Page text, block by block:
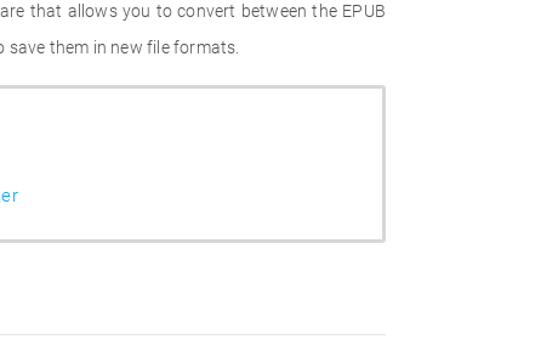
that allows you to convert between the EPUB
them in new file formats.